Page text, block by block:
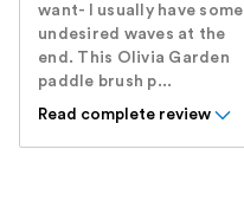
want- I usually have some
undesired waves at the
end. This Olivia Garden
paddle brush p...
Read complete review